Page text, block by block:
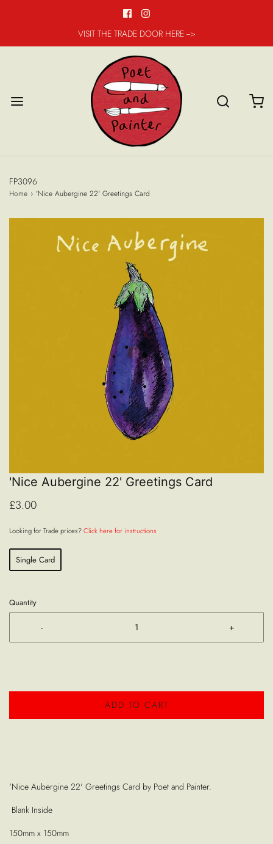
VISIT THE TRADE DOOR HERE -->
FP3096
Home › 'Nice Aubergine 22' Greetings Card
'Nice Aubergine 22' Greetings Card
£3.00
Looking for Trade prices?Click here for instructions
Single Card
Quantity
- +
ADD TO CART
'Nice Aubergine 22' Greetings Card by Poet and Painter.
Blank Inside
150mm x 150mm